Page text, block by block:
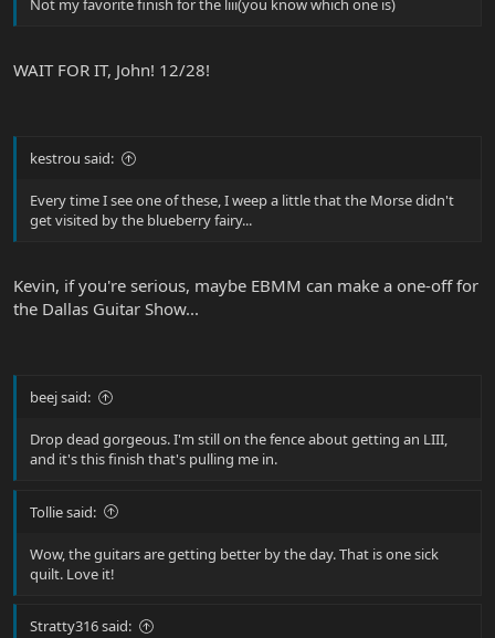
Not my favorite finish for the liii(you know which one is)
WAIT FOR IT, John! 12/28!
kestrou said:
Every time I see one of these, I weep a little that the Morse didn't
get visited by the blueberry fairy...
Kevin, if you're serious, maybe EBMM can make a one-off for
the Dallas Guitar Show...
beej said:
Drop dead gorgeous. I'm still on the fence about getting an LIII,
and it's this finish that's pulling me in.
Tollie said:
Wow, the guitars are getting better by the day. That is one sick
quilt. Love it!
Stratty316 said: